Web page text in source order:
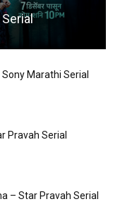
Marathi Serial
Pravah Serial
– Star Pravah Serial